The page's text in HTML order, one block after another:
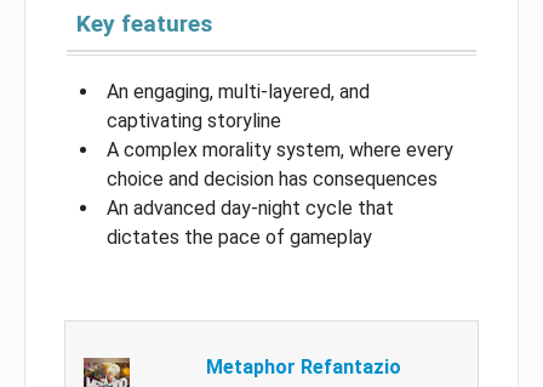
Key features
An engaging, multi-layered, and
captivating storyline
A complex morality system, where every
choice and decision has consequences
An advanced day-night cycle that
dictates the pace of gameplay
Metaphor Refantazio